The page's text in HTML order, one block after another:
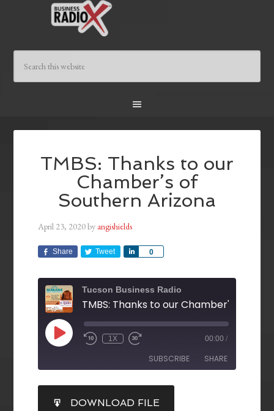
TMBS: Thanks to our
Chamber’s of
Southern Arizona
April 23, 2020by angishields
Share Tweet 0
Share
Tucson Business Radio
1X 00:00 /
SUBSCRIBE SHARE
RSS FEED
SHARE
DOWNLOAD FILE